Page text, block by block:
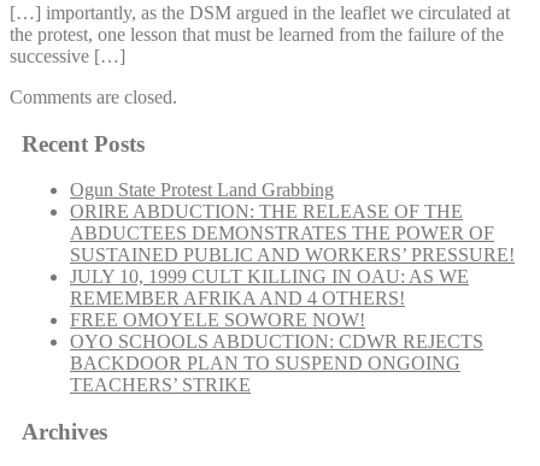
[…] importantly, as the DSM argued in the leaflet we circulated at
the protest, one lesson that must be learned from the failure of the
successive […]
Comments are closed.
Recent Posts
Ogun State Protest Land Grabbing
ORIRE ABDUCTION: THE RELEASE OF THE
ABDUCTEES DEMONSTRATES THE POWER OF
SUSTAINED PUBLIC AND WORKERS’ PRESSURE!
JULY 10, 1999 CULT KILLING IN OAU: AS WE
REMEMBER AFRIKA AND 4 OTHERS!
FREE OMOYELE SOWORE NOW!
OYO SCHOOLS ABDUCTION: CDWR REJECTS
BACKDOOR PLAN TO SUSPEND ONGOING
TEACHERS’ STRIKE
Archives